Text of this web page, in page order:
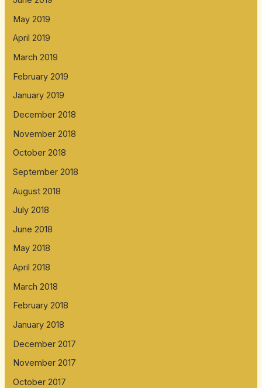
May 2019
April 2019
March 2019
February 2019
January 2019
December 2018
November 2018
October 2018
September 2018
August 2018
July 2018
June 2018
May 2018
April 2018
March 2018
February 2018
January 2018
December 2017
November 2017
October 2017